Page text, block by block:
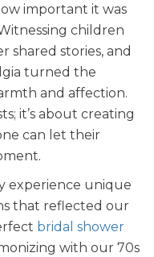
important it was
children
shared stories, and
turned the
and affection.
it’s about creating
can let their
experience unique
that reflected our
bridal shower
with our 70s